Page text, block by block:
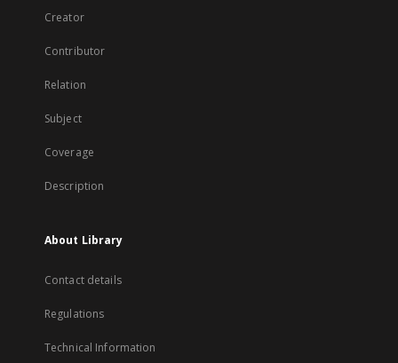
Creator
Contributor
Relation
Subject
Coverage
Description
About Library
Contact details
Regulations
Technical Information